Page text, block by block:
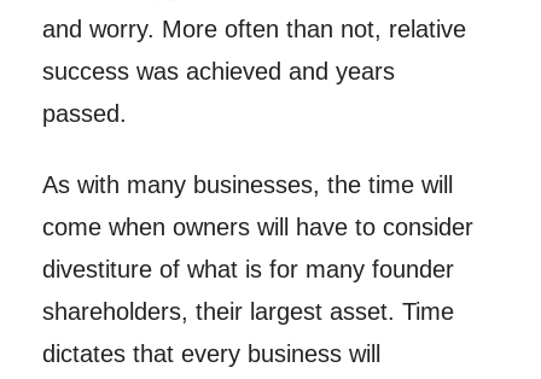
and worry. More often than not, relative
success was achieved and years
passed.
As with many businesses, the time will
come when owners will have to consider
divestiture of what is for many founder
shareholders, their largest asset. Time
dictates that every business will